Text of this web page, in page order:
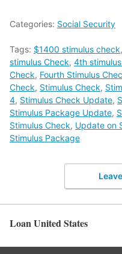
Categories: Social Security
Tags: $1400 stimulus check,
stimulus Check, 4th
Check, Fourth Stimulus
Check, Stimulus Check,
4, Stimulus Check Update,
Stimulus Package Update,
Stimulus Check, Update on
Stimulus Package
Loan United States